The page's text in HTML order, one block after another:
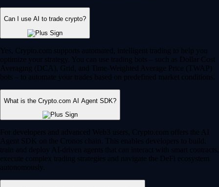
Can I use AI to trade crypto?
Yes, Crypto.com supports automated, intelligent trading to help you
optimize your strategy. You can use trading bots – such as Dollar Cost
Averaging (DCA), Grid, and Time-Weighted Average Price (TWAP)
bots – to automate your trades based on predefined market conditions.
What is the Crypto.com AI Agent SDK?
For developers and advanced Web3 users, Crypto.com offers the AI
Agent SDK on the Cronos chain. This enables developers to build,
train and deploy AI-driven agents that can interact with smart contracts,
execute complex trading strategies and navigate the DeFi ecosystem
autonomously.